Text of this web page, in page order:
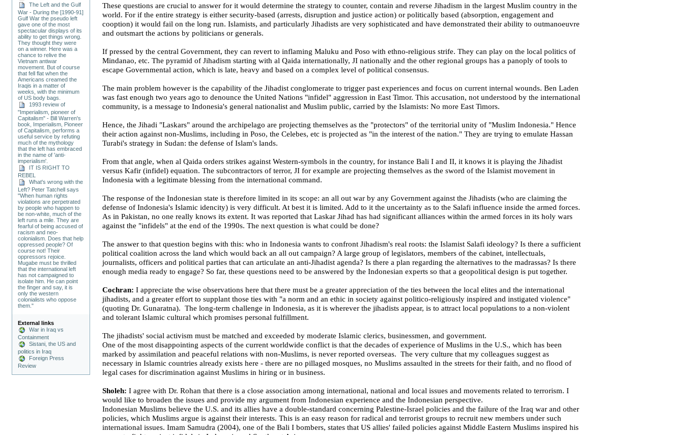
The Left and the Gulf
War - During the [1990-91]
Gulf War the pseudo left
gave one of the most
spectacular displays of its
ability to get things wrong.
They thought they were
on a winner. Here was a
chance to relive the
Vietnam antiwar
movement. But of course
that fell flat when the
Americans creamed the
Iraqis in a matter of
weeks, with the minimum
of US body bags.
1993 review of
"Imperialism, pioneer of
Capitalism" - Bill Warren's
book, Imperialism, Pioneer
of Capitalism, performs a
useful service by refuting
much of the mythology
that the left has embraced
in the name of 'anti-
imperialism'.
IT IS RIGHT TO
REBEL
What's wrong with the
Left? Peter Tatchell says
"When human rights
violations are perpetrated
by people who happen to
be non-white, much of the
left runs a mile. They are
fearful of being accused of
racism and neo-
colonialism. Does that help
oppressed people? Of
course not! Their
oppressors rejoice.
Mugabe must be thrilled
that the international left
has not campaigned to
isolate him. He can point
the finger and say, it is
only the western
colonialists who oppose
them."
External links
War in Iraq vs
Containment
Sistani, the US and
politics in Iraq
Foreign Press
Review
These questions are crucial to answer for it would determine the strategy to counter, contain and reverse Jihadism in the largest Muslim country in the
world. For if the entire strategy is either security-based (arrests, disruption and justice action) or politically based (absorption, engagement and
cooption) it would fail on the long run. Islamists, and particularly Jihadists are very sophisticated and have demonstrated their ability to outmanoeuvre
and outsmart the actions by politicians or generals.
If pressed by the central Government, they can revert to inflaming Maluku and Poso with ethno-religious strife. They can play on the local politics of
Mindanao, etc. The pyramid of Jihadism starting with al Qaida internationally, JI nationally and the other regional groups has a panoply of tools to
escape Governmental action, which is late, heavy and based on a complex level of political consensus.
The main problem however is the capability of the Jihadist conglomerate to trigger past experiences and focus on current internal wounds. Ben Laden
was fast enough two years ago to denounce the United Nations "infidel" aggression inEast Timor. This accusation, not understood by the international
community, is a message toIndonesia's general nationalist and Muslim public, carried by the Islamists: No moreEast Timors.
Hence, the Jihadi "Laskars" around the archipelago are projecting themselves as the "protectors" of the territorial unity of "Muslim Indonesia." Hence
their action against non-Muslims, including in Poso, theCelebes, etc is projected as "in the interest of the nation." They are trying to emulate Hassan
Turabi's strategy in Sudan: the defense of Islam's lands.
From that angle, when al Qaida orders strikes against Western-symbols in the country, for instanceBali I and II, it knows it is playing the Jihadist
versus Kafir (infidel) equation. The subcontractors of terror, JI for example are projecting themselves as the sword of the Islamist movement in
Indonesia with a legitimate blessing from the international command.
The response of the Indonesian state is therefore limited in its scope: an all out war by any Government against the Jihadists (who are claiming the
defense ofIndonesia's Islamic idencity) is very difficult. At best it is limited. Add to it the uncertainty as to the Salafi influence inside the armed forces.
As inPakistan, no one really knows its extent. It was reported that Laskar Jihad has had significant alliances within the armed forces in its holy wars
against the "infidels" at the end of the 1990s. The next question is what could be done?
The answer to that question begins with this: who inIndonesia wants to confront Jihadism's real roots: the Islamist Salafi ideology? Is there a sufficient
political coalition across the land which would back an all out campaign? A large group of legislators, members of the cabinet, intellectuals,
journalists, officers and political parties that can articulate an anti-Jihadist agenda? Is there a plan regarding the alternatives to the madrassas? Is there
enough media ready to engage? So far, these questions need to be answered by the Indonesian experts so that a geopolitical design is put together.
Cochran:I appreciate the wise observations here that there must be a greater appreciation of the ties between the local elites and the international
jihadists, and a greater effort to supplant those ties with "anorm and an ethic in society against politico-religiously inspired and instigated violence"
(quoting Dr.Gunaratna). The long-term challenge inIndonesia, as it is wherever the jihadists appear, is to attract local populations toa non-violent
and tolerant Islamic cultural which promises personal fulfillment.
The jihadists' social activism must be matched and exceeded by moderate Islamic clerics, businessmen, and government.
One of the most disappointing aspects of the current worldwide conflict is that the decades of experience of Muslims in theU.S., which has been
marked by assimilation and peaceful relations with non-Muslims, is never reported overseas. The very culture that my colleagues suggest as
necessary in Islamic countries already exists here - there are no pillaged mosques, no Muslims assaulted in the streets for their faith, and no flood of
legal cases for discrimination against Muslims in hiring or in business.
Sholeh:I agree with Dr. Rohan that there is a close association among international, national and local issues and movements related to terrorism. I
would like to broaden the issues and provide my argument from Indonesian experience and the Indonesian perspective.
Indonesian Muslims believe theU.S. and its allies have a double-standard concerning Palestine-Israel policies and the failure of theIraq war and other
policies, which Muslims argue is against their interests. This is an easy reason for radical and terrorist groups to recruit new members under such
international issues. Imam Samudra (2004), one of theBali I bombers, states that US allies' failed policies against Middle Eastern Muslims inspired his